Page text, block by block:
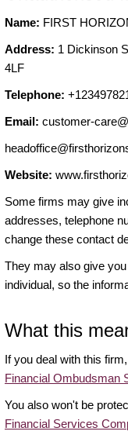
Name: FIRST
Address: 1 Dickinson
4LF
Telephone:
Email: customer-
Website:
Some firms may give
addresses, telephone
change these contact
They may also give
individual, so the
What this
If you deal with this
Financial Ombudsman
You also won't be
Financial Services